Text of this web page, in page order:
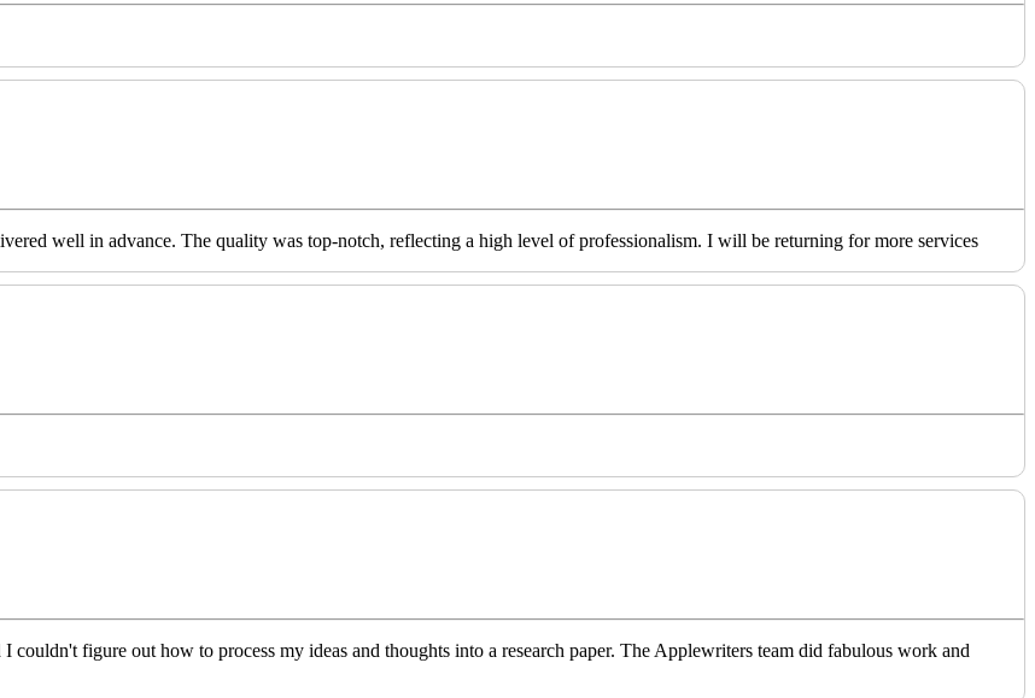
well in advance. The quality was top-notch, reflecting a high level of professionalism. I will be returning for more services
couldn't figure out how to process my ideas and thoughts into a research paper. The Applewriters team did fabulous work and